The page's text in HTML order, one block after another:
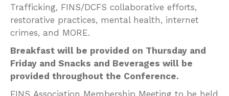
Trafficking, FINS/DCFS collaborative efforts,
restorative practices, mental health, internet
crimes, and MORE.
Breakfast will be provided on Thursday and
Friday and Snacks and Beverages will be
provided throughout the Conference.
FINS Association Membership Meeting to be held